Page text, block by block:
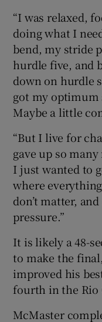
“I was relaxed,
doing what I
bend, my stride
hurdle five, and
down on hurdle
got my optimum
Maybe a little
“But I live for
gave up so
I just wanted to
where
don’t matter,
pressure.”
It is likely a 48-
to make the
improved his
fourth in the Rio
McMaster